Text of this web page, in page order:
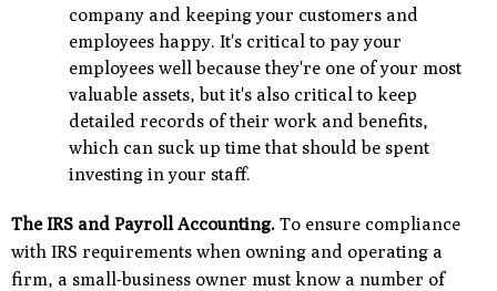
company and keeping your customers and
employees happy. It's critical to pay your
employees well because they're one of your most
valuable assets, but it's also critical to keep
detailed records of their work and benefits,
which can suck up time that should be spent
investing in your staff.
The IRS and Payroll Accounting. To ensure compliance
with IRS requirements when owning and operating a
firm, a small-business owner must know a number of